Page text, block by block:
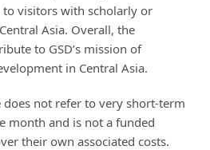
to visitors with scholarly or
Asia. Overall, the
to GSD’s mission of
in Central Asia.
does not refer to very short-term
month and is not a funded
their own associated costs.